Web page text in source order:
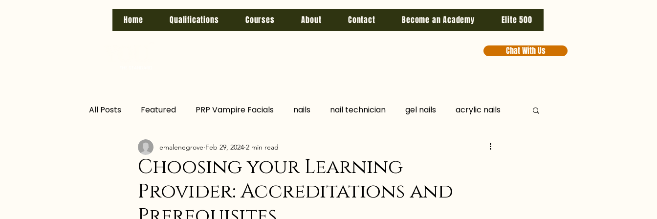
Home Qualifications Courses About Contact Become an Academy Elite 500
Chat With Us
All Posts Featured PRP Vampire Facials nails nail technician gel nails acrylic nails
biab nails hayfever jccp Chemical Peel aesthetics
Training level 7 regulations qualifications botox filler skin booster
Choosing your Learning
Provider: Accreditations and
emalenegrove Feb 29, 2024 2 min read